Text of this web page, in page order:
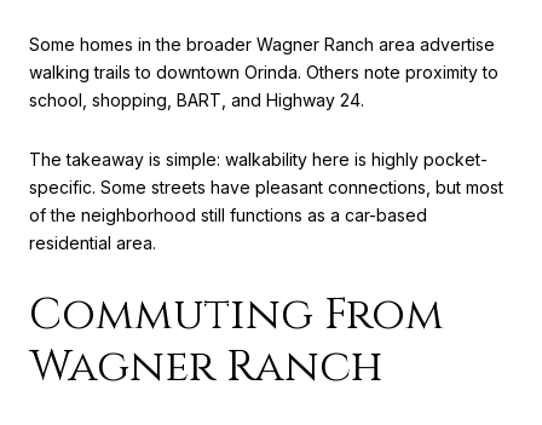
Some homes in the broader Wagner Ranch area advertise
walking trails to downtown Orinda. Others note proximity to
school, shopping, BART, and Highway 24.
The takeaway is simple: walkability here is highly pocket-
specific. Some streets have pleasant connections, but most
of the neighborhood still functions as a car-based
residential area.
Commuting From
Wagner Ranch